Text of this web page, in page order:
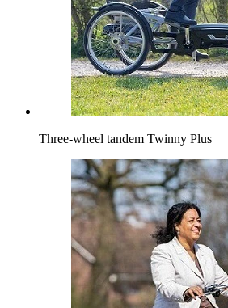
Three-wheel tandem Twinny Plus